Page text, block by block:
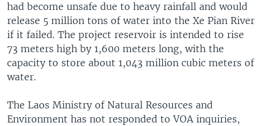
had become unsafe due to heavy rainfall and would
release 5 million tons of water into the Xe Pian River
if it failed. The project reservoir is intended to rise
73 meters high by 1,600 meters long, with the
capacity to store about 1,043 million cubic meters of
water.
The Laos Ministry of Natural Resources and
Environment has not responded to VOA inquiries,